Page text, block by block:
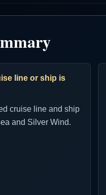
line or ship is
cruise line and ship
and Silver Wind.